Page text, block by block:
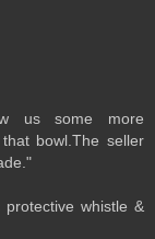
us some more
bowl.The seller
whistle &